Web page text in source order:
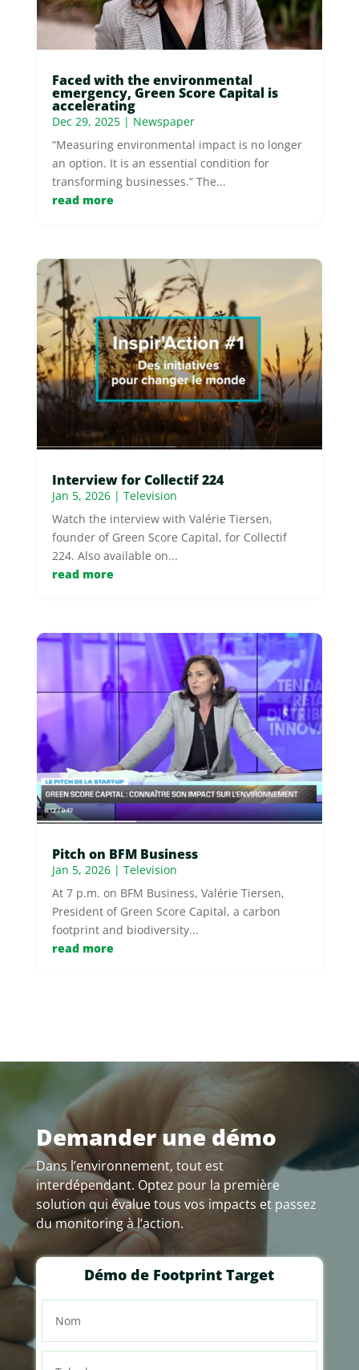
Faced with the environmental
emergency, Green Score Capital is
accelerating
Dec 29, 2025| Newspaper
“Measuring environmental impact is no longer
an option. It is an essential condition for
transforming businesses.” The...
read more
Interview for Collectif 224
Jan 5, 2026| Television
Watch the interview with Valérie Tiersen,
founder of Green Score Capital, for Collectif
224. Also available on...
read more
Pitch on BFM Business
Jan 5, 2026| Television
At 7 p.m. on BFM Business, Valérie Tiersen,
President of Green Score Capital, a carbon
footprint and biodiversity...
read more
Demander une démo
Dans l’environnement, tout est
interdépendant. Optez pour la première
solution qui évalue tous vos impacts et passez
du monitoring à l’action.
Démo de Footprint Target